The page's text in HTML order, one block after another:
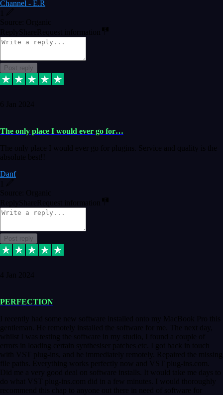
Channel - E.R
Source: Organic
Reply ShareRequest information
Post reply
6 Jan 2024
The only place I would ever go for…
The only place I would ever go for plugins. Service and quality is the
absolute best!!
Danf
Source: Organic
Reply ShareRequest information
Post reply
4 Jan 2024
PERFECTION
I recently had some new software installed onto my MacBook Pro this
gentleman. He remotely installed the software for me. The next day,
whilst I was testing the software in my studio, I found a couple of
errors in loading certain synthesiser patches etc. I got back in touch
with VST plug-ins, and he immediately remotely. Repaired the missing
file paths. Everything works perfectly now and VST plug-ins.com.
Did me a very good deal on software installs. It would take me days to
do what VST plug-ins.com did in a few minutes. I would thoroughly
recommend this chap to anyone out there in need of software for